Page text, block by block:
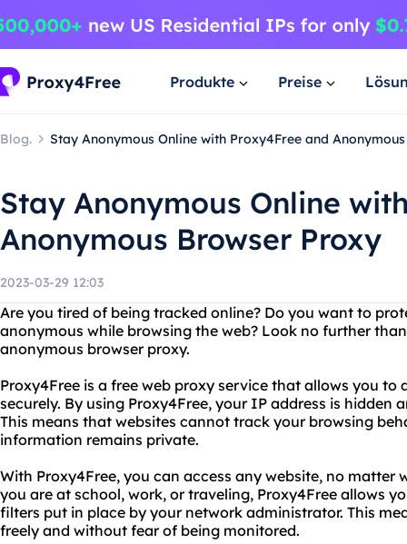
Produkte Preise
Blog. Stay Anonymous Online with Proxy4Free and
Stay Anonymous Online
Anonymous Browser Proxy
2023-03-29 12:03
Are you tired of being tracked online? Do you want to
anonymous while browsing the web? Look no further
anonymous browser proxy.
Proxy4Free is a free web proxy service that allows you to
securely. By using Proxy4Free, your IP address is hidden
This means that websites cannot track your browsing
information remains private.
With Proxy4Free, you can access any website, no matter
you are at school, work, or traveling, Proxy4Free allows
filters put in place by your network administrator. This
freely and without fear of being monitored.